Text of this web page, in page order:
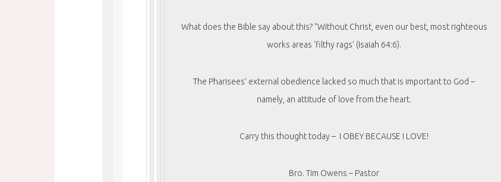
What does the Bible say about this? “Without Christ, even our best, most righteous
works areas ‘filthy rags’ (Isaiah 64:6).
The Pharisees’ external obedience lacked so much that is important to God –
namely, an attitude of love from the heart.
Carry this thought today – I OBEY BECAUSE I LOVE!
Bro. Tim Owens – Pastor